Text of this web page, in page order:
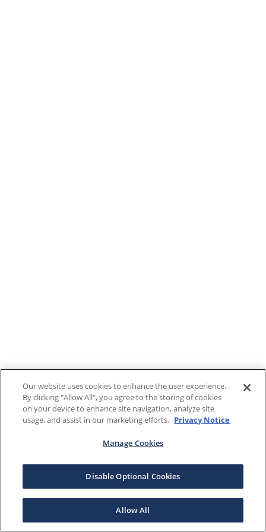
Our website uses cookies to enhance the user experience.
By clicking "Allow All", you agree to the storing of cookies
on your device to enhance site navigation, analyze site
usage, and assist in our marketing efforts. Privacy Notice
Manage Cookies
Disable Optional Cookies
Allow All